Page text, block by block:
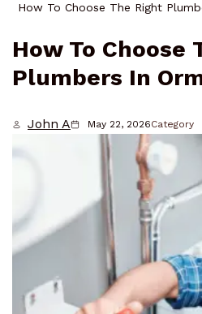
How To Choose The Right
How To Choose
Plumbers In
John A May 22, 2026Category